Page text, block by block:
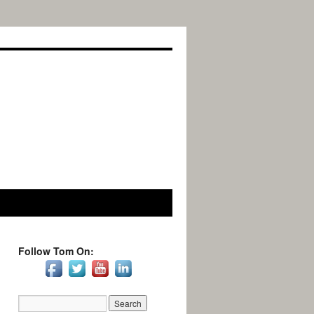
Follow Tom On: